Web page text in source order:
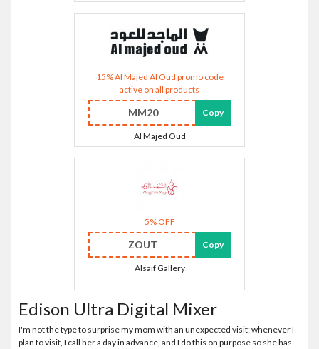
15% Al Majed Al Oud promo code
active on all products
MM20 Copy
Al Majed Oud
5% OFF
ZOUT Copy
Alsaif Gallery
Edison Ultra Digital Mixer
I'm not the type to surprise my mom with an unexpected visit; whenever I
plan to visit, I call her a day in advance, and I do this on purpose so she has